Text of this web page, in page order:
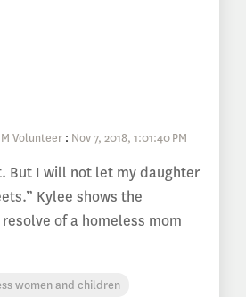
Volunteer : Nov 7, 2018, 1:01:40 PM
But I will not let my daughter
Kylee shows the
of a homeless mom
women and children